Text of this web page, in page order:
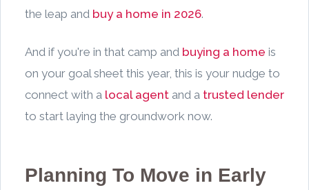
the leap and buy a home in 2026.
And if you're in that camp and buying a home is
on your goal sheet this year, this is your nudge to
connect with a local agent and a trusted lender
to start laying the groundwork now.
Planning To Move in Early